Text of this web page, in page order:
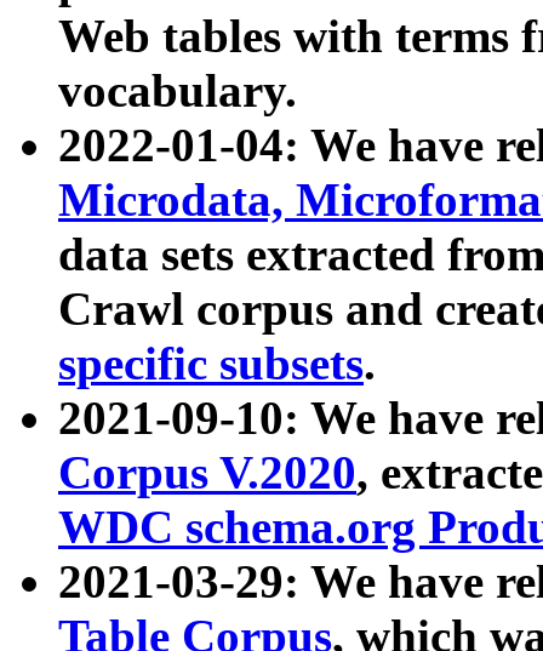
Web tables with terms
vocabulary.
2022-01-04: We have
Microdata,
data sets extracted
Crawl corpus and
specific subsets.
2021-09-10: We have
Corpus V.2020,
WDC schema.org
2021-03-29: We have
Table Corpus, which